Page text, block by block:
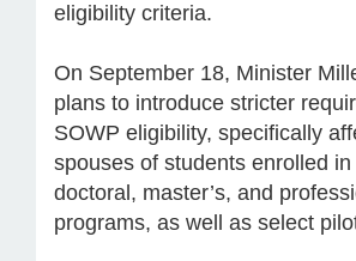
eligibility criteria.
On September 18, Minister
plans to introduce stricter
SOWP eligibility, specifically
spouses of students enrolled in
doctoral, master’s, and
programs, as well as select